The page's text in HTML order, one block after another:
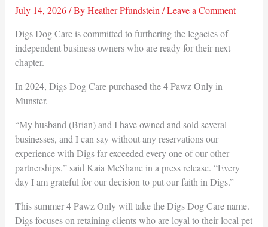
July 14, 2026/ ByHeather Pfundstein /Leave a Comment
Digs Dog Care is committed to furthering the legacies of
independent business owners who are ready for their next
chapter.
In 2024, Digs Dog Care purchased the 4 Pawz Only in
Munster.
“My husband (Brian) and I have owned and sold several
businesses, and I can say without any reservations our
experience with Digs far exceeded every one of our other
partnerships,” said Kaia McShane in a press release. “Every
day I am grateful for our decision to put our faith in Digs.”
This summer 4 Pawz Only will take the Digs Dog Care name.
Digs focuses on retaining clients who are loyal to their local pet